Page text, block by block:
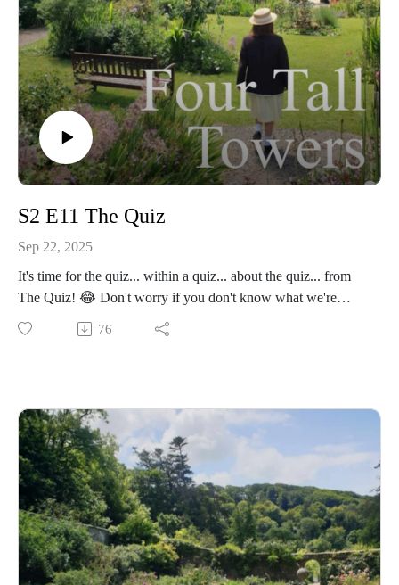
S2 E11 The Quiz
Sep 22, 2025
It's time for the quiz... within a quiz... about the quiz... from
The Quiz! 😂 Don't worry if you don't know what we're
talking about, all will become clear in our latest podcast
episode, where we chat about Series 2 Episode 11 The Quiz!
Alicia's accusations, Darrell's amazing comeback, Ellen's quiz
worries and (of course) Irene's Gregorian chant knowledge!
🎶
Plus we discuss our favourite game shows, and what would
our specialist subjects on Mastermind be? 💛
76